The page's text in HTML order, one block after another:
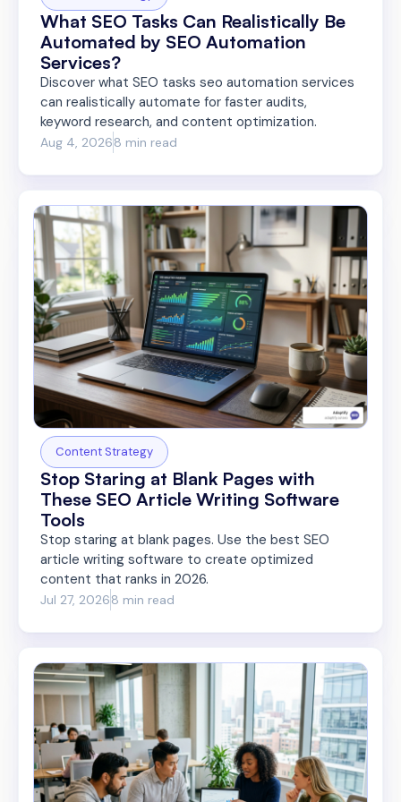
What SEO Tasks Can Realistically Be
Automated by SEO Automation
Services?
Discover what SEO tasks seo automation services
can realistically automate for faster audits,
keyword research, and content optimization.
Aug 4, 20268 min read
Content Strategy
Stop Staring at Blank Pages with
These SEO Article Writing Software
Tools
Stop staring at blank pages. Use the best SEO
article writing software to create optimized
content that ranks in 2026.
Jul 27, 20268 min read